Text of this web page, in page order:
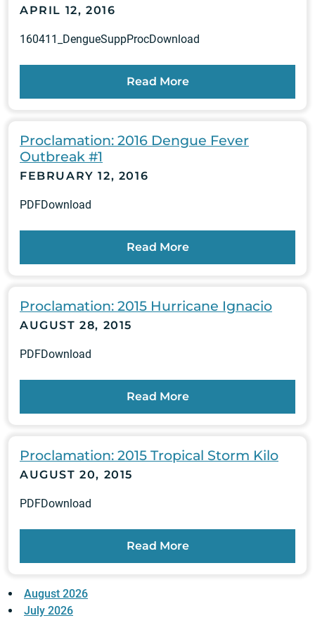
APRIL 12, 2016
160411_DengueSuppProcDownload
Read More
Proclamation: 2016 Dengue Fever
Outbreak #1
FEBRUARY 12, 2016
PDFDownload
Read More
Proclamation: 2015 Hurricane Ignacio
AUGUST 28, 2015
PDFDownload
Read More
Proclamation: 2015 Tropical Storm Kilo
AUGUST 20, 2015
PDFDownload
Read More
August 2026
July 2026